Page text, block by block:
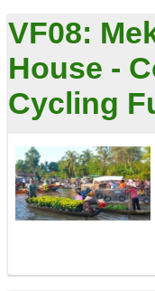
VF08:
House -
Cycling